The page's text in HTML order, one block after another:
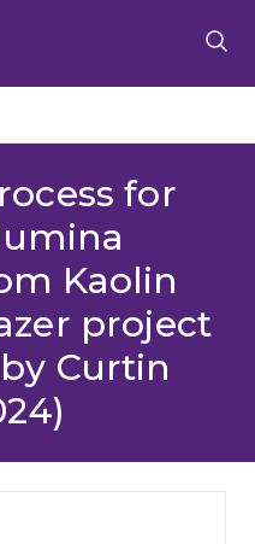
for
Kaolin
project
Curtin